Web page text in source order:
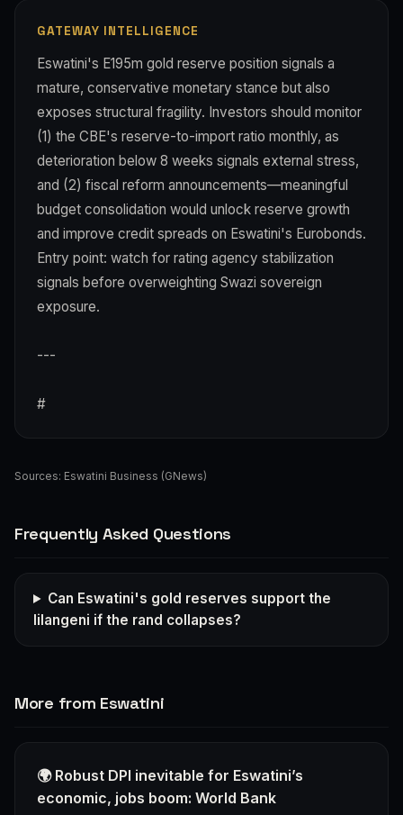
GATEWAY INTELLIGENCE
Eswatini's E195m gold reserve position signals a
mature, conservative monetary stance but also
exposes structural fragility. Investors should monitor
(1) the CBE's reserve-to-import ratio monthly, as
deterioration below 8 weeks signals external stress,
and (2) fiscal reform announcements—meaningful
budget consolidation would unlock reserve growth
and improve credit spreads on Eswatini's Eurobonds.
Entry point: watch for rating agency stabilization
signals before overweighting Swazi sovereign
exposure.
---
#
Sources: Eswatini Business (GNews)
Frequently Asked Questions
Can Eswatini's gold reserves support the
lilangeni if the rand collapses?
More from Eswatini
🌍 Robust DPI inevitable for Eswatini’s
economic, jobs boom: World Bank